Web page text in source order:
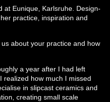
at Eunique, Karlsruhe. Design-
practice, inspiration and
about your practice and how
a year after I had left
realized how much I missed
in slipcast ceramics and
creating small scale